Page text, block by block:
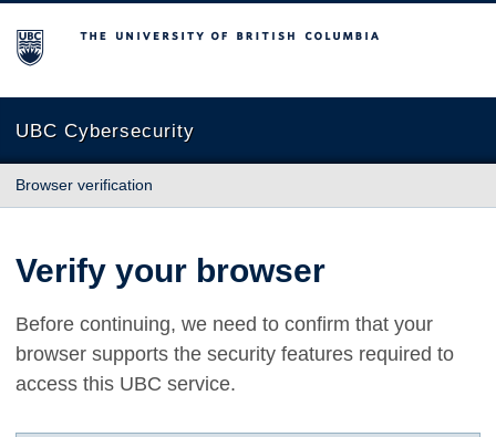
The University of British Columbia
UBC Cybersecurity
Browser verification
Verify your browser
Before continuing, we need to confirm that your
browser supports the security features required to
access this UBC service.